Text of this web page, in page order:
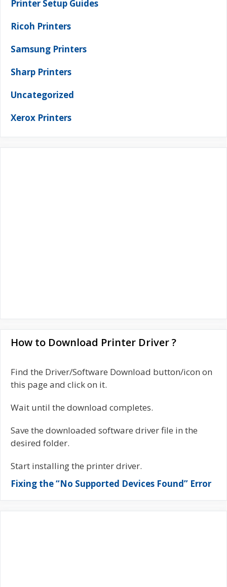
Printer Setup Guides
Ricoh Printers
Samsung Printers
Sharp Printers
Uncategorized
Xerox Printers
How to Download Printer Driver ?
Find the Driver/Software Download button/icon on
this page and click on it.
Wait until the download completes.
Save the downloaded software driver file in the
desired folder.
Start installing the printer driver.
Fixing the “No Supported Devices Found” Error